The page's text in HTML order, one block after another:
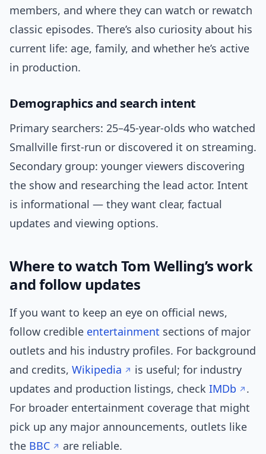
members, and where they can watch or rewatch
classic episodes. There’s also curiosity about his
current life: age, family, and whether he’s active
in production.
Demographics and search intent
Primary searchers: 25–45-year-olds who watched
Smallville first-run or discovered it on streaming.
Secondary group: younger viewers discovering
the show and researching the lead actor. Intent
is informational — they want clear, factual
updates and viewing options.
Where to watch Tom Welling’s work
and follow updates
If you want to keep an eye on official news,
follow credible entertainment sections of major
outlets and his industry profiles. For background
and credits, Wikipedia
is useful; for industry
updates and production listings, check IMDb
.
For broader entertainment coverage that might
pick up any major announcements, outlets like
the BBC are reliable.